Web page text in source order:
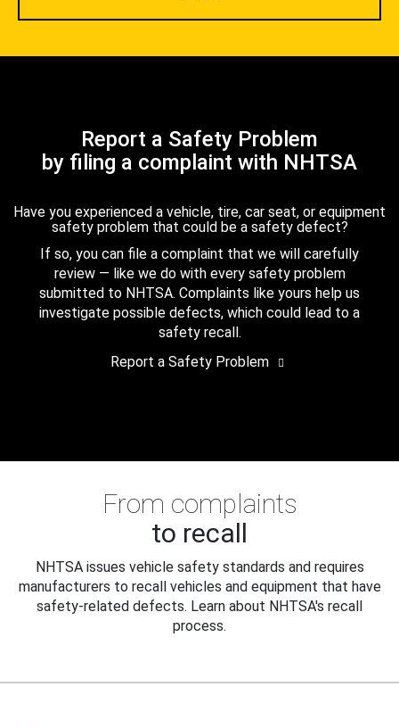
Report a Safety Problem
by filing a complaint with NHTSA
Have you experienced a vehicle, tire, car seat, or equipment
safety problem that could be a safety defect?
If so, you can file a complaint that we will carefully
review — like we do with every safety problem
submitted to NHTSA. Complaints like yours help us
investigate possible defects, which could lead to a
safety recall.
Report a Safety Problem
From complaints
to recall
NHTSA issues vehicle safety standards and requires
manufacturers to recall vehicles and equipment that have
safety-related defects. Learn about NHTSA's recall
process.